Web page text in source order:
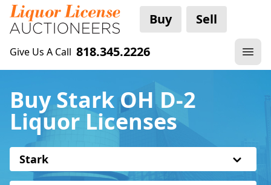
Buy Sell
Give Us A Call 818.345.2226
Buy Stark OH D-2
Liquor Licenses
Stark